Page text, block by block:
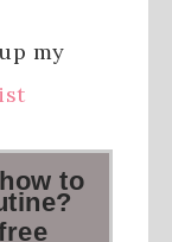
my
to